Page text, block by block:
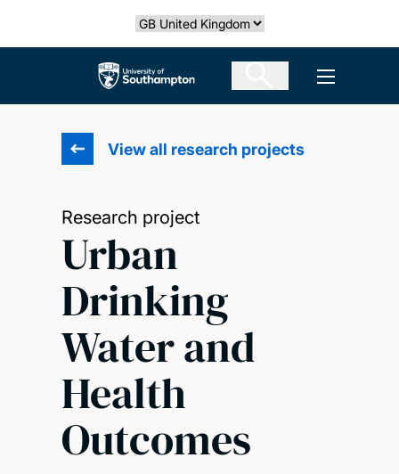
Select country
The University of Southampton Open
View all research projects
Research project
Urban
Drinking
Water and
Health
Outcomes